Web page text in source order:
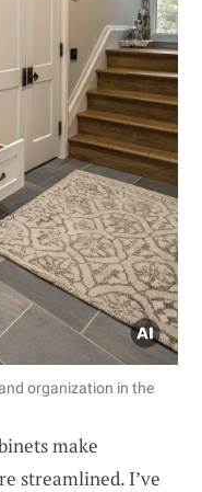
organization in the
make
streamlined. I’ve